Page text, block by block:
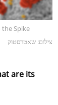
Spike
צילום: שאטרסטוק
are its